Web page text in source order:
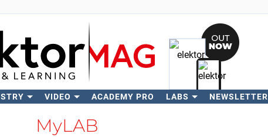
VIDEO ACADEMY PRO LABS NEWSLETTER
MyLAB